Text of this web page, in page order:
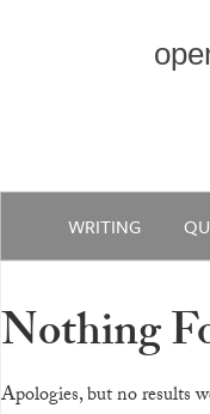
WRITING
Nothing
Apologies, but no results